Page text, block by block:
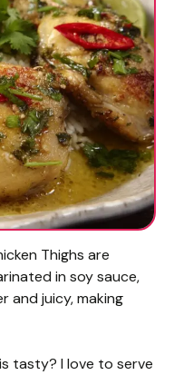
Thighs are
in soy sauce,
and juicy, making
tasty? I love to serve